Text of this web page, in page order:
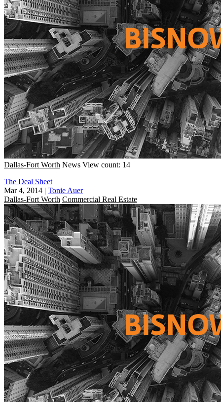
Dallas-Fort Worth News View count: 14
The Deal Sheet
Mar 4, 2014 | Tonie Auer
Dallas-Fort Worth Commercial Real Estate